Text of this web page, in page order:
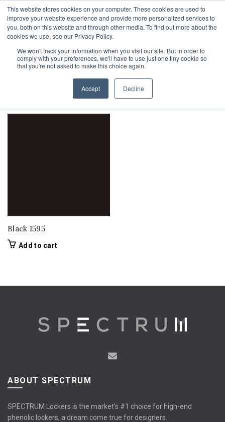
This website stores cookies on your computer. These cookies are used to
improve your website experience and provide more personalized services to
you, both on this website and through other media. To find out more about the
cookies we use, see our Privacy Policy.
We won't track your information when you visit our site. But in order to
comply with your preferences, we'll have to use just one tiny cookie so
that you're not asked to make this choice again.
Accept Decline
1-855-444-0588
Home Product TintBlack
Black 1595
Add to cart
ABOUT SPECTRUM
SPECTRUM Lockers is the market’s #1 choice for high-end
phenolic lockers, a dream come true for designers.